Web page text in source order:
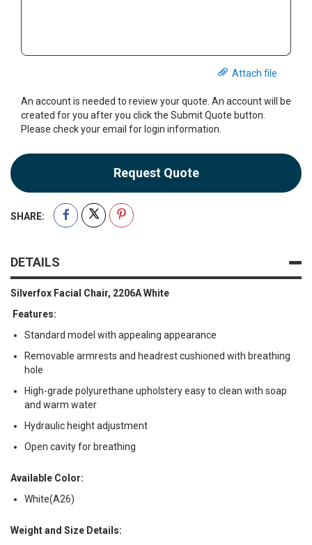
Attach file
An account is needed to review your quote. An account will be
created for you after you click the Submit Quote button.
Please check your email for login information.
Request Quote
SHARE:
DETAILS
Silverfox Facial Chair, 2206A White
Features:
Standard model with appealing appearance
Removable armrests and headrest cushioned with breathing
hole
High-grade polyurethane upholstery easy to clean with soap
and warm water
Hydraulic height adjustment
Open cavity for breathing
Available Color:
White(A26)
Weight and Size Details: